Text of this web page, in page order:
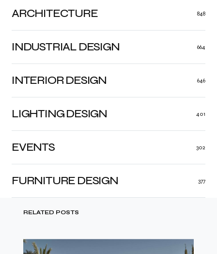
ARCHITECTURE 848
INDUSTRIAL DESIGN 664
INTERIOR DESIGN 646
LIGHTING DESIGN 401
FURNITURE DESIGN 377
EVENTS 302
RELATED POSTS